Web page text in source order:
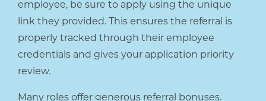
employee, be sure to apply using the unique
link they provided. This ensures the referral is
properly tracked through their employee
credentials and gives your application priority
review.
Many roles offer generous referral bonuses.